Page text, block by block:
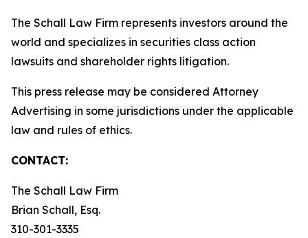
The Schall Law Firm represents investors around the
world and specializes in securities class action
lawsuits and shareholder rights litigation.
This press release may be considered Attorney
Advertising in some jurisdictions under the applicable
law and rules of ethics.
CONTACT:
The Schall Law Firm
Brian Schall, Esq.
310-301-3335